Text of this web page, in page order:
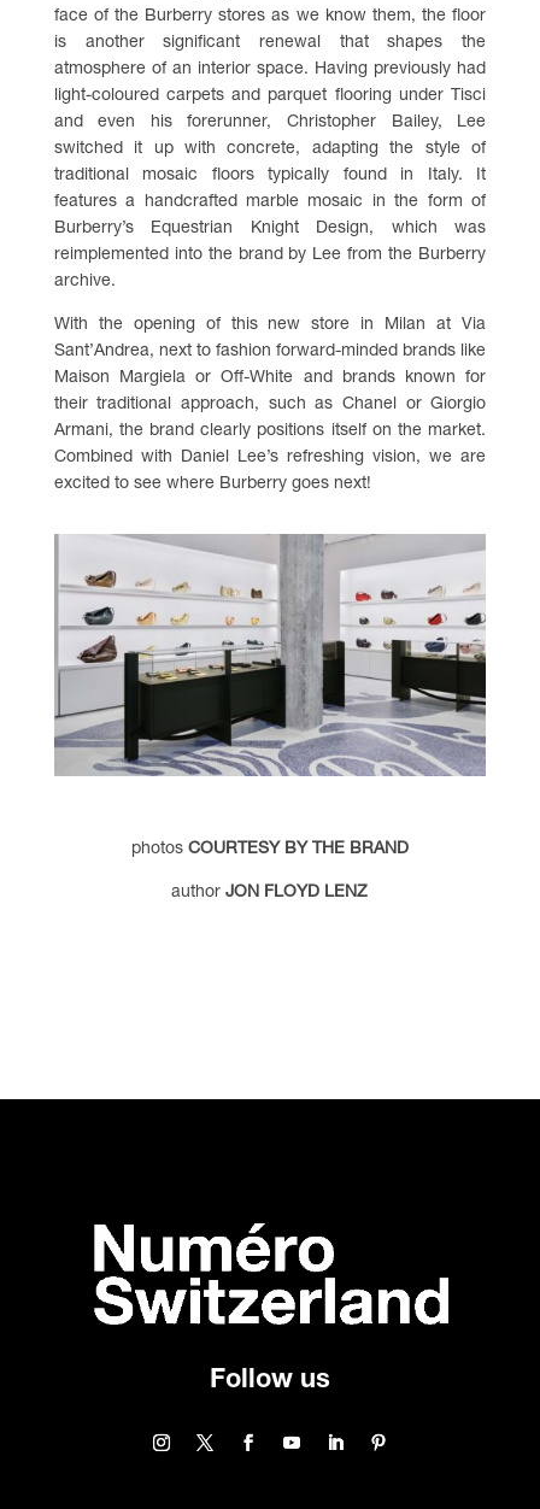
face of the Burberry stores as we know them, the floor
is another significant renewal that shapes the
atmosphere of an interior space. Having previously had
light-coloured carpets and parquet flooring under Tisci
and even his forerunner, Christopher Bailey, Lee
switched it up with concrete, adapting the style of
traditional mosaic floors typically found in Italy. It
features a handcrafted marble mosaic in the form of
Burberry’s Equestrian Knight Design, which was
reimplemented into the brand by Lee from the Burberry
archive.
With the opening of this new store in Milan at Via
Sant’Andrea, next to fashion forward-minded brands like
Maison Margiela or Off-White and brands known for
their traditional approach, such as Chanel or Giorgio
Armani, the brand clearly positions itself on the market.
Combined with Daniel Lee’s refreshing vision, we are
excited to see where Burberry goes next!
photos COURTESY BY THE BRAND
authorJON FLOYD LENZ
Follow us